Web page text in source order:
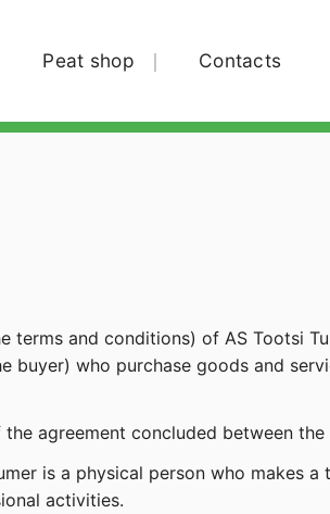
Peat shop Contacts
terms and conditions) of AS Tootsi
buyer) who purchase goods and
agreement concluded between the
is a physical person who makes
activities.